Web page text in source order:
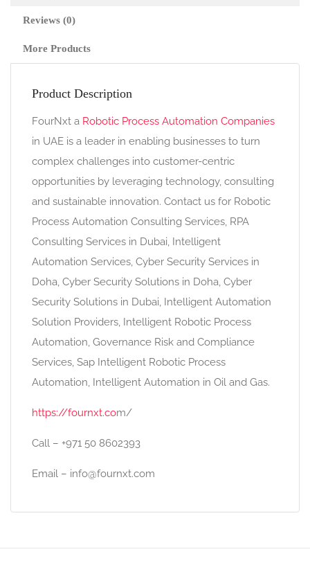
Reviews (0)
More Products
Product Description
FourNxt a Robotic Process Automation Companies
in UAE is a leader in enabling businesses to turn
complex challenges into customer-centric
opportunities by leveraging technology, consulting
and sustainable innovation. Contact us for Robotic
Process Automation Consulting Services, RPA
Consulting Services in Dubai, Intelligent
Automation Services, Cyber Security Services in
Doha, Cyber Security Solutions in Doha, Cyber
Security Solutions in Dubai, Intelligent Automation
Solution Providers, Intelligent Robotic Process
Automation, Governance Risk and Compliance
Services, Sap Intelligent Robotic Process
Automation, Intelligent Automation in Oil and Gas.
https://fournxt.com/
Call – +971 50 8602393
Email – info@fournxt.com